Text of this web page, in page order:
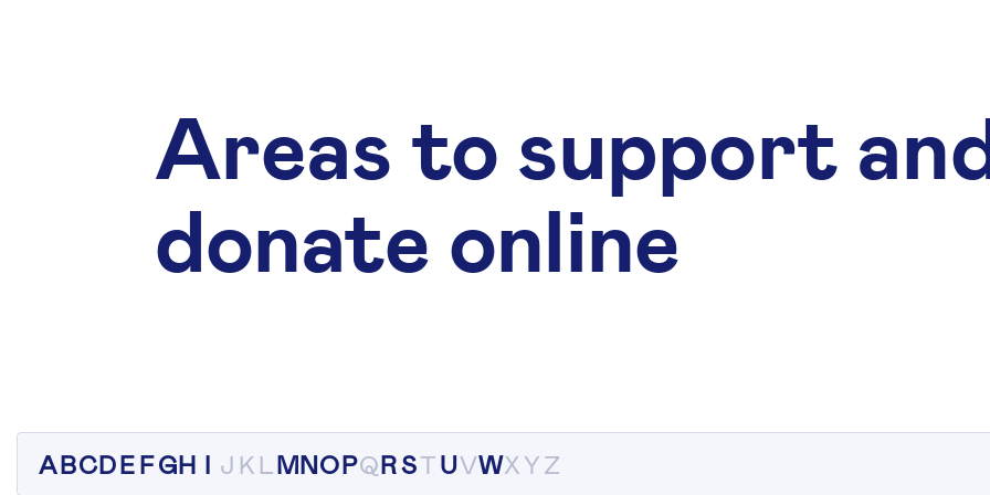
Areas to support
donate online
ABCDEFGH I J K LMNOPQRSTUVWXYZ